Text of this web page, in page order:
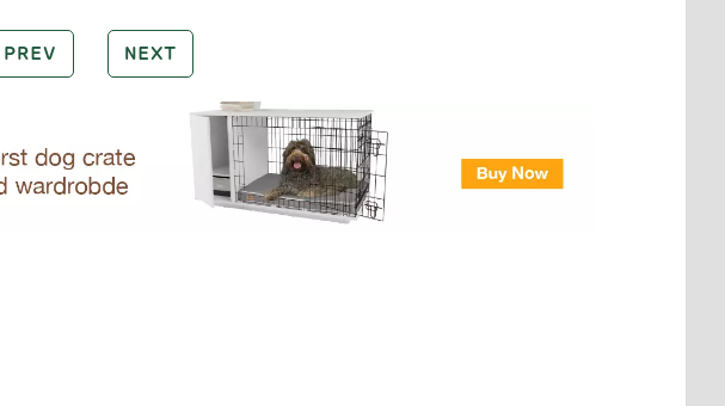
PREV NEXT